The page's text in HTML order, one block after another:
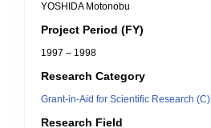
YOSHIDA Motonobu
Project Period (FY)
1997 – 1998
Research Category
Grant-in-Aid for Scientific Research (C)
Research Field